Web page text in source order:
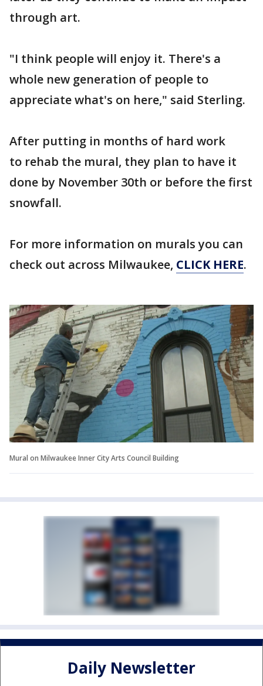
through art.
"I think people will enjoy it. There's a
whole new generation of people to
appreciate what's on here," said Sterling.
After putting in months of hard work
to rehab the mural, they plan to have it
done by November 30th or before the first
snowfall.
For more information on murals you can
check out across Milwaukee, CLICK HERE.
Mural on Milwaukee Inner City Arts Council Building
Daily Newsletter